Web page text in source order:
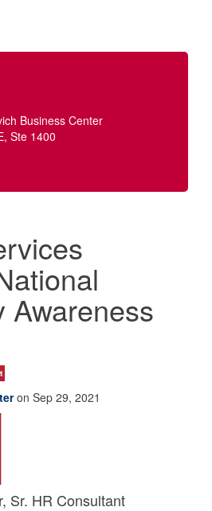
Business Center
Ste 1400
Awareness
on Sep 29, 2021
Sr. HR Consultant